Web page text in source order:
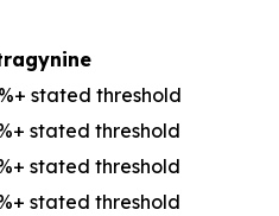
stated threshold
stated threshold
stated threshold
stated threshold